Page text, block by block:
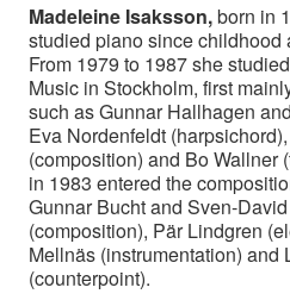
Madeleine Isaksson,born in
studied piano since childhood
From 1979 to 1987 she
Music in Stockholm, first
such as Gunnar Hallhagen
Eva Nordenfeldt
(composition) and Bo Wallner
in 1983 entered the
Gunnar Bucht and Sven-
(composition), Pär Lindgren
Mellnäs (instrumentation) and
(counterpoint).